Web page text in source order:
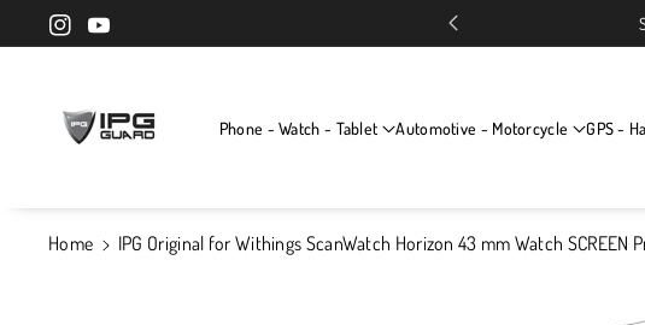
InstagramYouTube
screen protectors for your devices
Phone - Watch - Tablet Automotive - Motorcycle GPS -
Home
IPG Original for Withings ScanWatch Horizon 43 mm Watch